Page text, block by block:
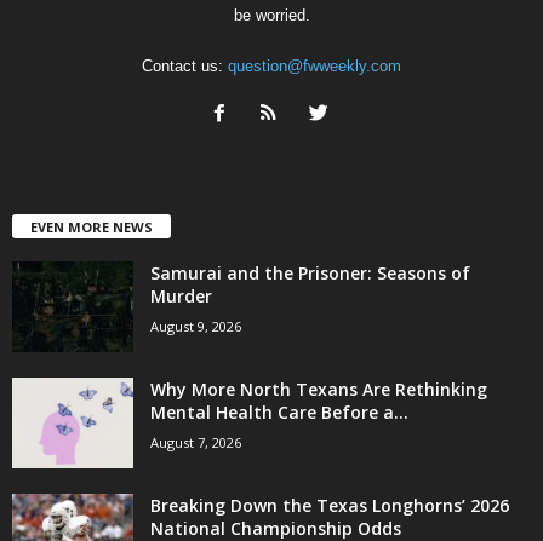
be worried.
Contact us: question@fwweekly.com
EVEN MORE NEWS
Samurai and the Prisoner: Seasons of
Murder
August 9, 2026
Why More North Texans Are Rethinking
Mental Health Care Before a...
August 7, 2026
Breaking Down the Texas Longhorns’ 2026
National Championship Odds